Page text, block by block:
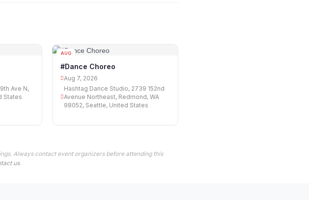
Ave N,
States
AUG
#Dance Choreo
Aug 7, 2026
Hashtag Dance Studio, 2739 152nd
Avenue Northeast, Redmond, WA
98052, Seattle, United States
Always contact event organizers before attending this
us.